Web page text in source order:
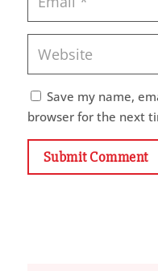
Save my name,
browser for the next
Submit Comment